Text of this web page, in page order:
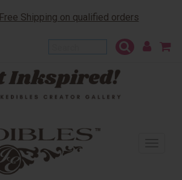
Free Shipping on qualified orders